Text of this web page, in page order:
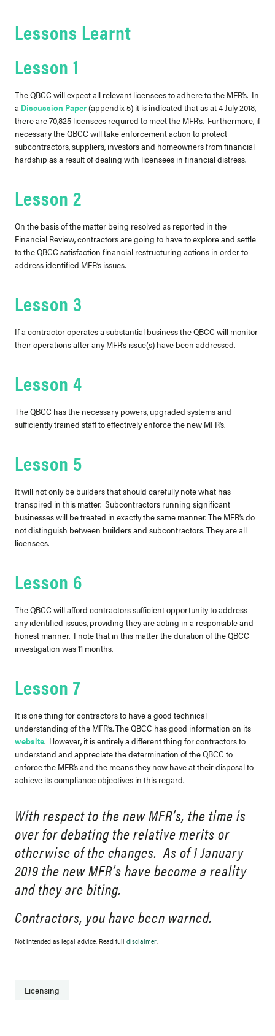
Lessons Learnt
Lesson 1
The QBCC will expectall relevant licensees to adhere to the MFR’s. In
a Discussion Paper(appendix 5) it is indicated that as at 4 July 2018,
there are 70,825 licensees required to meet the MFR’s. Furthermore, if
necessary the QBCC will take enforcement action to protect
subcontractors, suppliers, investors and homeowners from financial
hardship as a result of dealing with licensees in financial distress.
Lesson 2
On the basis of the matter being resolved as reported in the
Financial Review, contractors are going to have to explore and settle
to the QBCC satisfaction financial restructuring actions in order to
address identified MFR’s issues.
Lesson 3
If a contractor operates a substantial business the QBCC will monitor
their operations after any MFR’s issue(s) have been addressed.
Lesson 4
The QBCC has the necessary powers, upgraded systems and
sufficiently trained staff to effectively enforce the new MFR’s.
Lesson 5
It will not only be builders that should carefully note what has
transpired in this matter. Subcontractors running significant
businesses will be treated in exactly the same manner. The MFR’s do
not distinguish between builders and subcontractors. They are all
licensees.
Lesson 6
The QBCC will afford contractors sufficient opportunity to address
any identified issues, providing they are acting in a responsible and
honest manner. I note that in this matter the duration of the QBCC
investigation was 11 months.
Lesson 7
It is one thing for contractors to have a good technical
understanding of the MFR’s. The QBCC has good information on its
website. However, it is entirely a different thing for contractors to
understand and appreciate the determination of the QBCC to
enforce the MFR’s and the means they now have at their disposal to
achieve its compliance objectives in this regard.
With respect to the new MFR’s, the time is
over for debating the relative merits or
otherwise of the changes. As of 1 January
2019 the new MFR’s have become a reality
and they are biting.
Contractors, you have been warned.
Not intended as legal advice. Read full disclaimer.
Licensing